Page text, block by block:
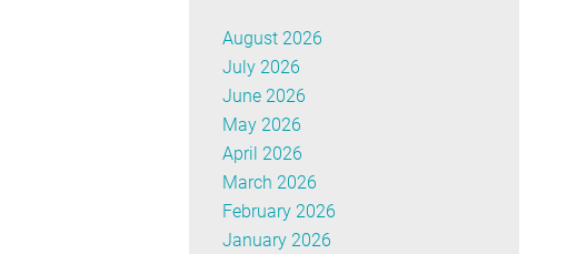
August 2026
July 2026
June 2026
May 2026
April 2026
March 2026
February 2026
January 2026